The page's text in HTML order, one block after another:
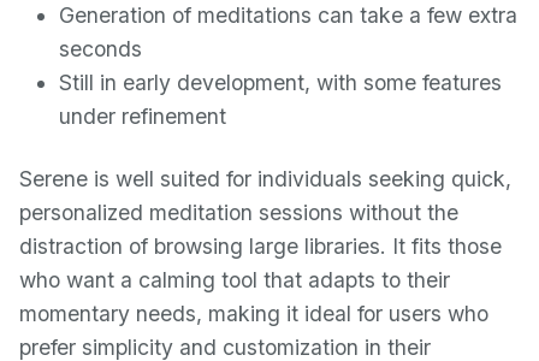
Generation of meditations can take a few extra
seconds
Still in early development, with some features
under refinement
Serene is well suited for individuals seeking quick,
personalized meditation sessions without the
distraction of browsing large libraries. It fits those
who want a calming tool that adapts to their
momentary needs, making it ideal for users who
prefer simplicity and customization in their